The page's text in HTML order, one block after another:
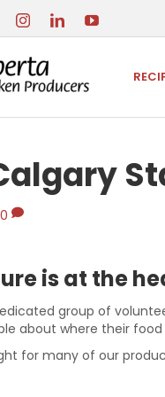
0
is at the
group of
about where their
for many of our